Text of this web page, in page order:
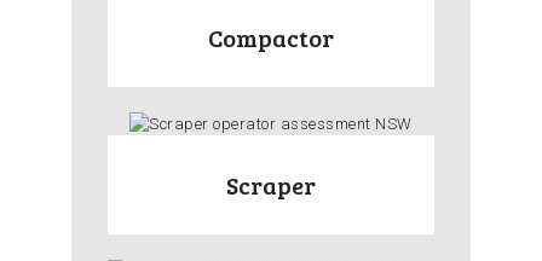
Compactor
Scraper